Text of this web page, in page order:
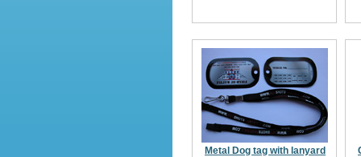
Metal Dog tag with lanyard